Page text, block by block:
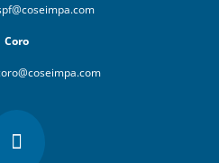
Coro
